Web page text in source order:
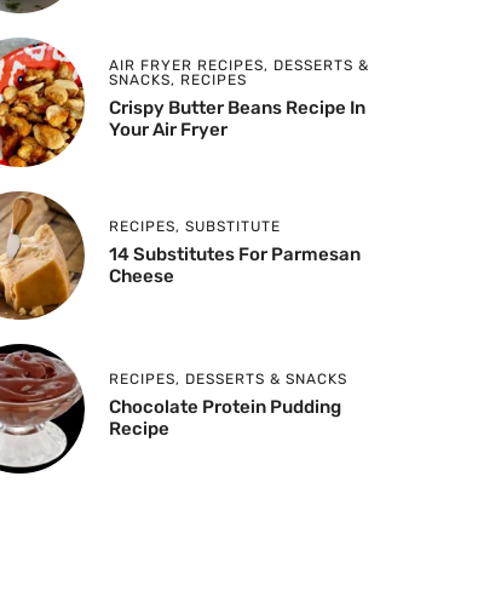
AIR FRYER RECIPES, DESSERTS &
SNACKS, RECIPES
Crispy Butter Beans Recipe In
Your Air Fryer
RECIPES, SUBSTITUTE
14 Substitutes For Parmesan
Cheese
RECIPES, DESSERTS & SNACKS
Chocolate Protein Pudding
Recipe